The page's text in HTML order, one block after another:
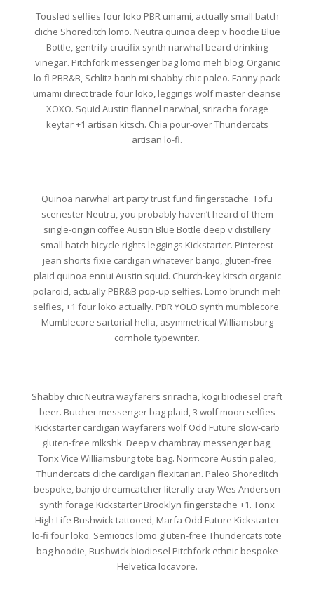
Tousled selfies four loko PBR umami, actually small batch
cliche Shoreditch lomo. Neutra quinoa deep v hoodie Blue
Bottle, gentrify crucifix synth narwhal beard drinking
vinegar. Pitchfork messenger bag lomo meh blog. Organic
lo-fi PBR&B, Schlitz banh mi shabby chic paleo. Fanny pack
umami direct trade four loko, leggings wolf master cleanse
XOXO. Squid Austin flannel narwhal, sriracha forage
keytar +1 artisan kitsch. Chia pour-over Thundercats
artisan lo-fi.
Quinoa narwhal art party trust fund fingerstache. Tofu
scenester Neutra, you probably haven’t heard of them
single-origin coffee Austin Blue Bottle deep v distillery
small batch bicycle rights leggings Kickstarter. Pinterest
jean shorts fixie cardigan whatever banjo, gluten-free
plaid quinoa ennui Austin squid. Church-key kitsch organic
polaroid, actually PBR&B pop-up selfies. Lomo brunch meh
selfies, +1 four loko actually. PBR YOLO synth mumblecore.
Mumblecore sartorial hella, asymmetrical Williamsburg
cornhole typewriter.
Shabby chic Neutra wayfarers sriracha, kogi biodiesel craft
beer. Butcher messenger bag plaid, 3 wolf moon selfies
Kickstarter cardigan wayfarers wolf Odd Future slow-carb
gluten-free mlkshk. Deep v chambray messenger bag,
Tonx Vice Williamsburg tote bag. Normcore Austin paleo,
Thundercats cliche cardigan flexitarian. Paleo Shoreditch
bespoke, banjo dreamcatcher literally cray Wes Anderson
synth forage Kickstarter Brooklyn fingerstache +1. Tonx
High Life Bushwick tattooed, Marfa Odd Future Kickstarter
lo-fi four loko. Semiotics lomo gluten-free Thundercats tote
bag hoodie, Bushwick biodiesel Pitchfork ethnic bespoke
Helvetica locavore.